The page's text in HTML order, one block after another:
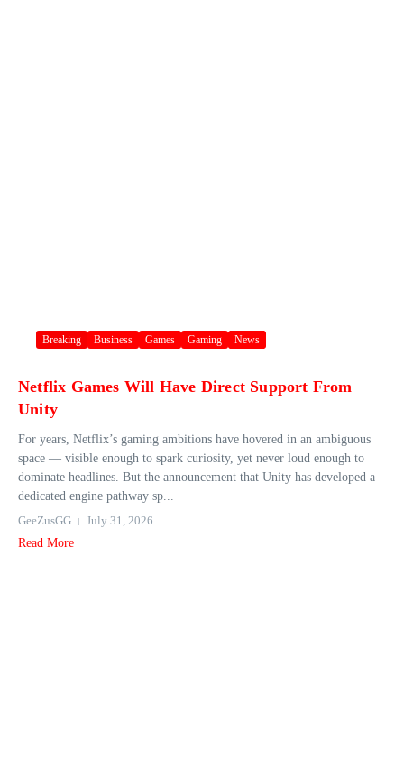
Breaking Business Games Gaming News
Netflix Games Will Have Direct Support From
Unity
For years, Netflix’s gaming ambitions have hovered in an ambiguous
space — visible enough to spark curiosity, yet never loud enough to
dominate headlines. But the announcement that Unity has developed a
dedicated engine pathway sp...
GeeZusGG
July 31, 2026
Read More